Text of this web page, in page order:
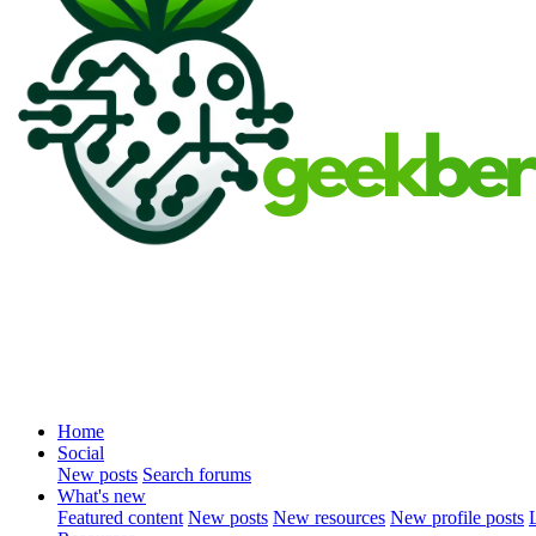
Home
Social
New posts Search forums
What's new
Featured content New posts New resources New profile posts